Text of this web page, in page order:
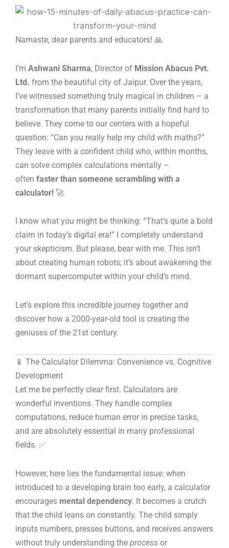
Skip
content
Namaste, dear parents and educators! 🙏
I’m Ashwani Sharma, Director of Mission Abacus Pvt.
Ltd. from the beautiful city of Jaipur. Over the years,
I’ve witnessed something truly magical in children – a
transformation that many parents initially find hard to
believe. They come to our centers with a hopeful
question: “Can you really help my child with maths?”
They leave with a confident child who, within months,
can solve complex calculations mentally –
often faster than someone scrambling with a
calculator! 🚀
I know what you might be thinking: “That’s quite a bold
claim in today’s digital era!” I completely understand
your skepticism. But please, bear with me. This isn’t
about creating human robots; it’s about awakening the
dormant supercomputer within your child’s mind.
Let’s explore this incredible journey together and
discover how a 2000-year-old tool is creating the
geniuses of the 21st century.
📱 The Calculator Dilemma: Convenience vs. Cognitive
Development
Let me be perfectly clear first. Calculators are
wonderful inventions. They handle complex
computations, reduce human error in precise tasks,
and are absolutely essential in many professional
fields. ✅
However, here lies the fundamental issue: when
introduced to a developing brain too early, a calculator
encourages mental dependency. It becomes a crutch
that the child leans on constantly. The child simply
inputs numbers, presses buttons, and receives answers
without truly understanding the process or